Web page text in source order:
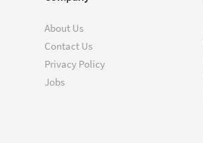
About Us
Contact Us
Privacy Policy
Jobs